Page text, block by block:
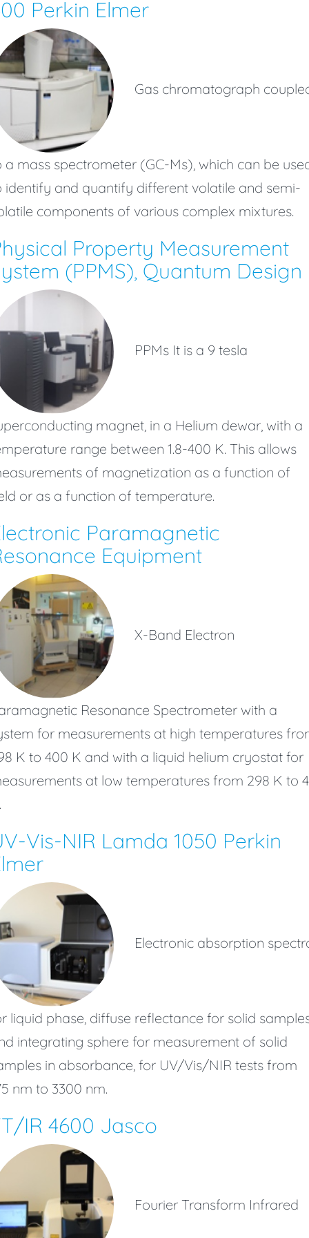
Perkin Elmer
Gas chromatograph
a mass spectrometer (GC-Ms), which can be
identify and quantify different volatile and semi-
components of various complex mixtures.
Property Measurement
(PPMS), Quantum Design
PPMs It is a 9 tesla
magnet, in a Helium dewar, with a
range between 1.8-400 K. This allows
of magnetization as a function of
or as a function of temperature.
Paramagnetic
Equipment
X-Band Electron
Resonance Spectrometer with a
for measurements at high temperatures
K to 400 K and with a liquid helium cryostat for
at low temperatures from 298 K to 4
Vis-NIR Lamda 1050 Perkin
Electronic absorption
liquid phase, diffuse reflectance for solid
integrating sphere for measurement of solid
in absorbance, for UV/Vis/NIR tests from
nm to 3300 nm.
IR 4600 Jasco
Fourier Transform Infrared